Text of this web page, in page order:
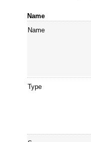
Name
Name
Type